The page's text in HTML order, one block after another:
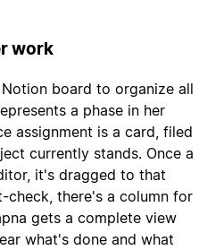
work
board to organize all
a phase in her
assignment is a card, filed
currently stands. Once a
it's dragged to that
check, there's a column for
gets a complete view
what's done and what